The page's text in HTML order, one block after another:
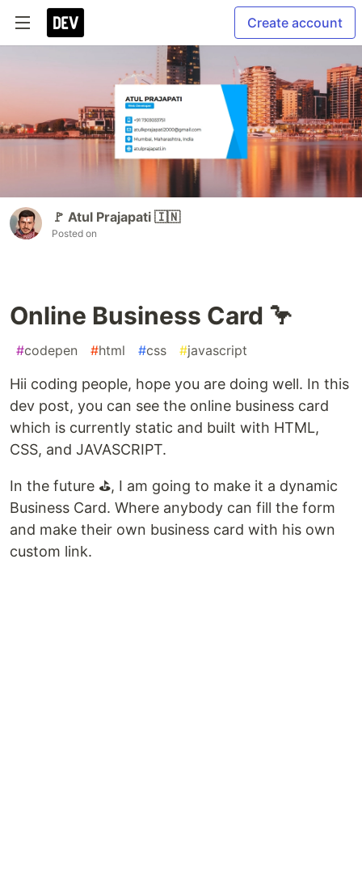
Create account
🚩 Atul Prajapati 🇮🇳
Posted on
Online Business Card 🦩
#codepen #html #css #javascript
Hii coding people, hope you are doing well. In this
dev post, you can see the online business card
which is currently static and built with HTML,
CSS, and JAVASCRIPT.
In the future ⛳, I am going to make it a dynamic
Business Card. Where anybody can fill the form
and make their own business card with his own
custom link.